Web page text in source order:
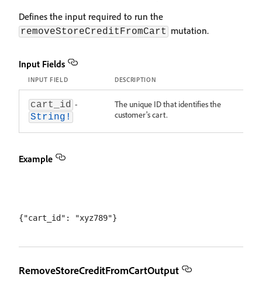
Defines the input required to run the
removeStoreCreditFromCart mutation.
Input Fields
INPUT FIELD DESCRIPTION
cart_id -
String!
The unique ID that identifies the
customer's cart.
Example
RemoveStoreCreditFromCartOutput